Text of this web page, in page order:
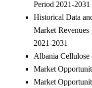
Period 2021-2031
Historical Data
Market
2021-2031
Albania Cellulose
Market
Market